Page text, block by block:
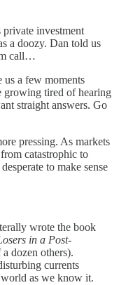
investment
a doozy. Dan told us
call…
us a few moments
growing tired of hearing
straight answers. Go
pressing. As markets
catastrophic to
to make sense
wrote the book
in a Post-
dozen others).
currents
as we know it.